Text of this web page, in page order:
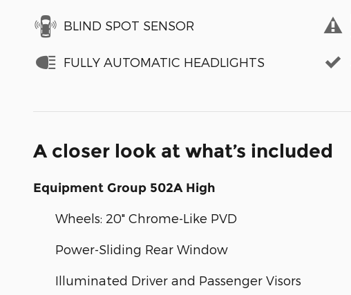
BLIND SPOT SENSOR
FULLY AUTOMATIC HEADLIGHTS
A closer look at what’s included
Equipment Group 502A High
Wheels: 20" Chrome-Like PVD
Power-Sliding Rear Window
Illuminated Driver and Passenger Visors